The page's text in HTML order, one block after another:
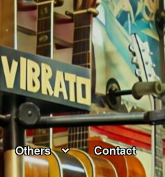
Others Contact